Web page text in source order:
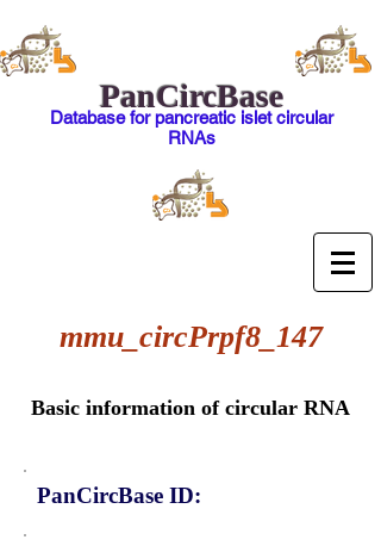
PanCircBase
Database for pancreatic islet circular
RNAs
mmu_circPrpf8_147
Basic information of circular RNA
PanCircBase ID: